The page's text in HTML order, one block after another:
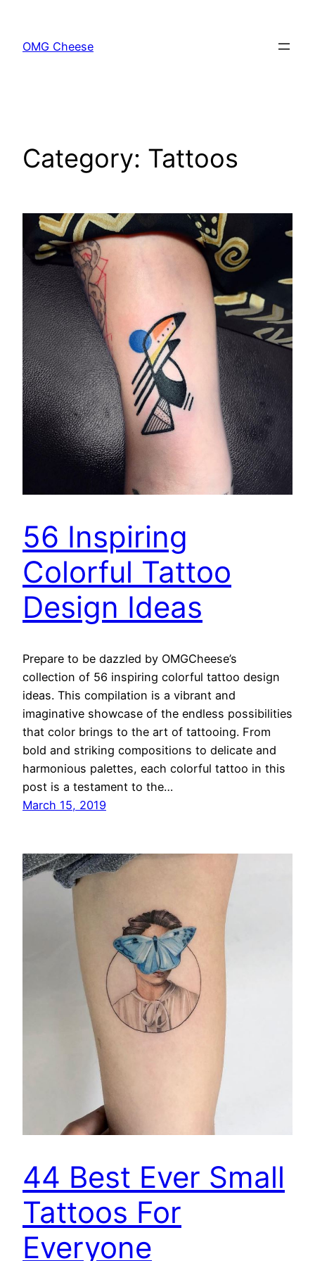
content
OMG Cheese
Category: Tattoos
56 Inspiring
Colorful Tattoo
Design Ideas
Prepare to be dazzled by OMGCheese’s
collection of 56 inspiring colorful tattoo design
ideas. This compilation is a vibrant and
imaginative showcase of the endless possibilities
that color brings to the art of tattooing. From
bold and striking compositions to delicate and
harmonious palettes, each colorful tattoo in this
post is a testament to the…
March 15, 2019
44 Best Ever Small
Tattoos For
Everyone